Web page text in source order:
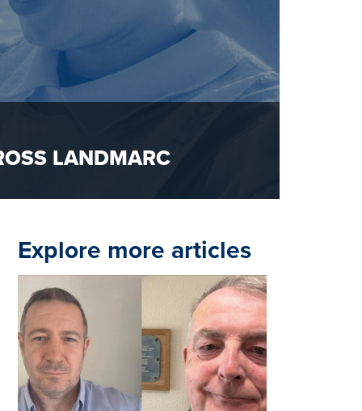
LANDMARC
Explore more articles